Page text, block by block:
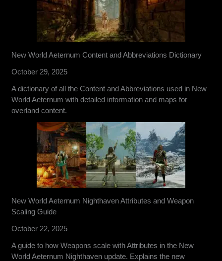
New World Aeternum Content and Abbreviations Dictionary
October 29, 2025
A dictionary of all the Content and Abbreviations used in New
World Aeternum with detailed information and maps for
overland content.
New World Aeternum Nighthaven Attributes and Weapon
Scaling Guide
October 22, 2025
A guide to how Weapons scale with Attributes in the New
World Aeternum Nighthaven update. Explains the new